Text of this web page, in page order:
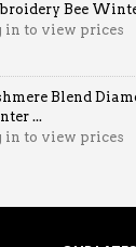
Bee
in to view prices
Blend
...
in to view prices